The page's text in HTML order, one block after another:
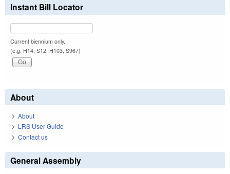
Instant Bill Locator
Current biennium only.
(e.g. H14, S12, H103, S967)
About
About
LRS User Guide
Contact us
General Assembly